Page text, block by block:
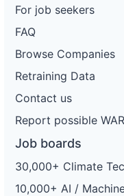
For job seekers
FAQ
Browse Companies
Retraining Data
Contact us
Report possible
Job boards
30,000+ Climate
10,000+ AI /